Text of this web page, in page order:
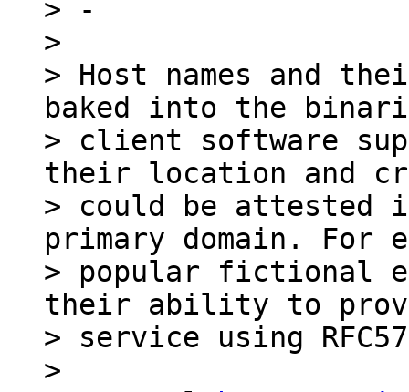
> -
>
> Host names and
baked into the
> client software
their location and
> could be
primary domain. For
> popular fictional
their ability to
> service using
>